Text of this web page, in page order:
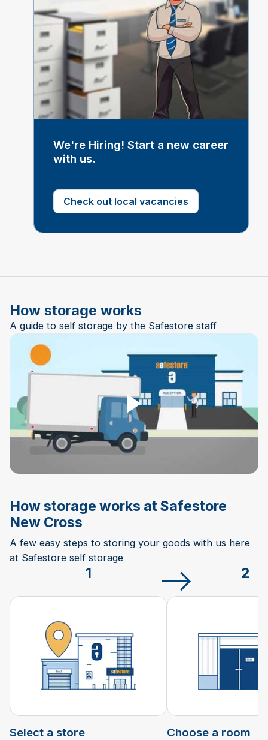
We're Hiring! Start a new career
with us.
Check out local vacancies
How storage works
A guide to self storage by the Safestore staff
Play Video
How storage works at Safestore
New Cross
A few easy steps to storing your goods with us here
at Safestore self storage
1
Select a store
2
Choose a room